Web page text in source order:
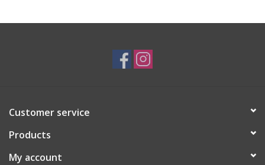
Customer service
Products
My account